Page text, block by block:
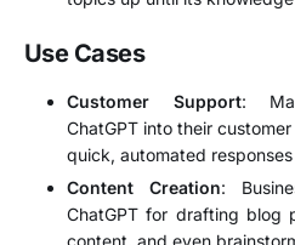
Use Cases
Customer Support:
ChatGPT into their
quick, automated
Content Creation:
ChatGPT for drafting blog
content, and even